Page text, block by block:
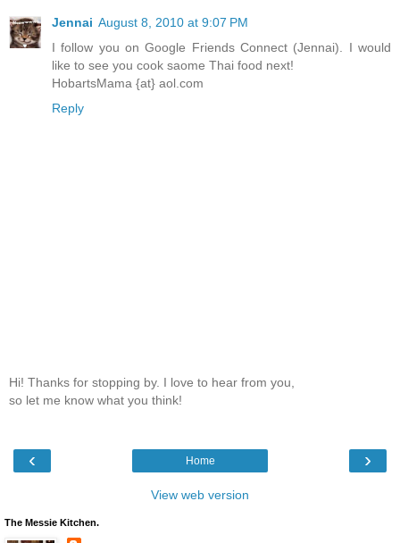
Jennai August 8, 2010 at 9:07 PM
I follow you on Google Friends Connect (Jennai). I would
like to see you cook saome Thai food next!
HobartsMama {at} aol.com
Reply
Hi! Thanks for stopping by. I love to hear from you,
so let me know what you think!
‹ ›
Home
View web version
The Messie Kitchen.